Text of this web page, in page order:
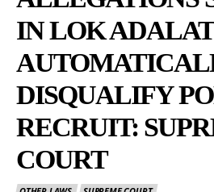
IN LOK
DISQUALIFY
RECRUIT:
COURT